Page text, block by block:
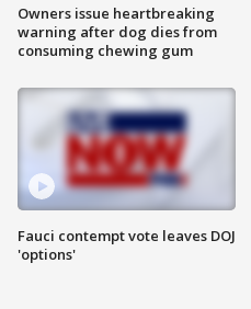
Owners issue heartbreaking
warning after dog dies from
consuming chewing gum
Fauci contempt vote leaves DOJ
'options'